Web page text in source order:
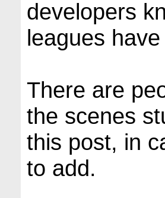
developers
leagues
There are
the scenes
this post, in
to add.